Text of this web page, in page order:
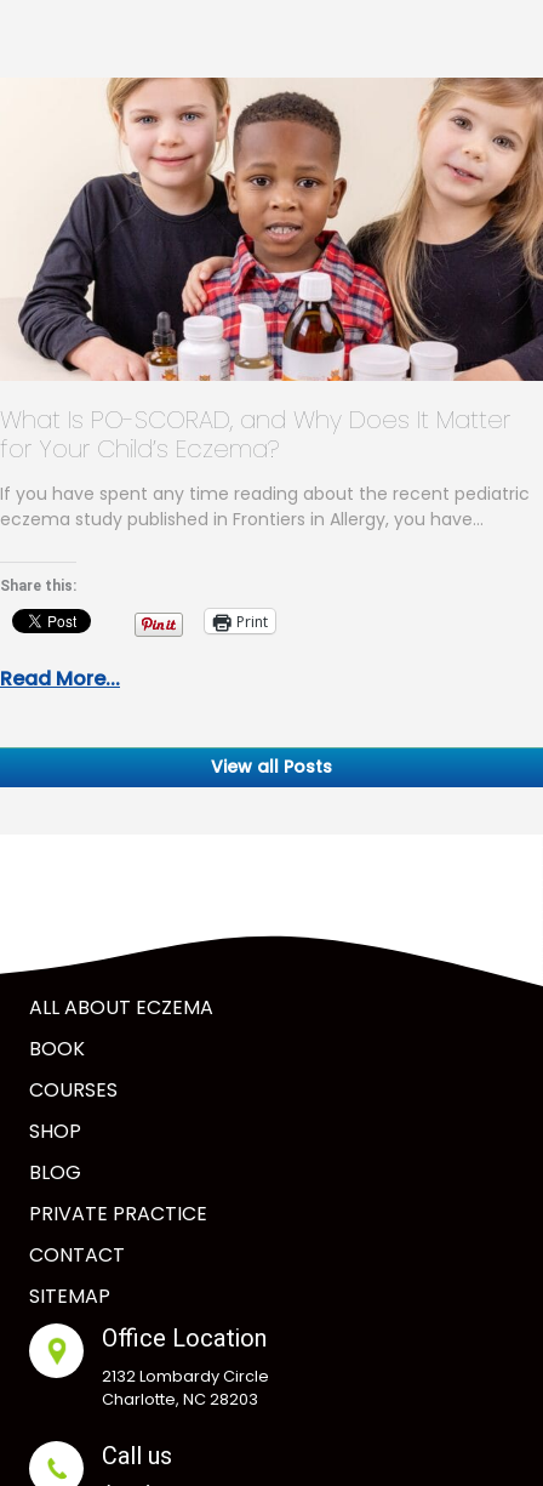
What Is PO-SCORAD, and Why Does It Matter
for Your Child’s Eczema?
If you have spent any time reading about the recent pediatric
eczema study published in Frontiers in Allergy, you have…
Share this:
Print
Read More...
View all Posts
ALL ABOUT ECZEMA
BOOK
COURSES
SHOP
BLOG
PRIVATE PRACTICE
CONTACT
SITEMAP
Office Location
2132 Lombardy Circle
Charlotte, NC 28203
Call us